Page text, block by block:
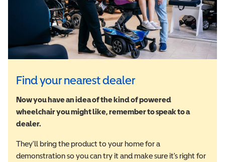
Find your nearest dealer
Now you have an idea of the kind of powered
wheelchair you might like, remember to speak to a
dealer.
They'll bring the product to your home for a
demonstration so you can try it and make sure it's right for